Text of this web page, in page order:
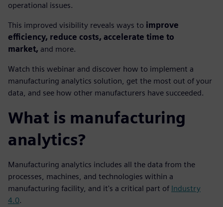
operational issues.
This improved visibility reveals ways to improve
efficiency, reduce costs, accelerate time to
market, and more.
Watch this webinar and discover how to implement a
manufacturing analytics solution, get the most out of your
data, and see how other manufacturers have succeeded.
What is manufacturing
analytics?
Manufacturing analytics includes all the data from the
processes, machines, and technologies within a
manufacturing facility, and it's a critical part of Industry
4.0.